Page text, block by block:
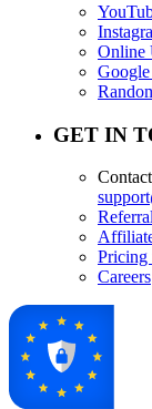
Online
GET IN
Pricing
Careers